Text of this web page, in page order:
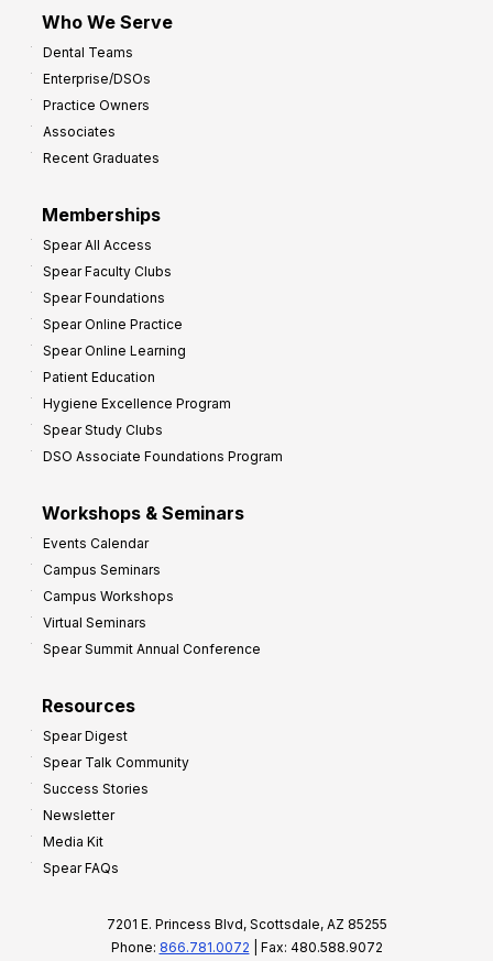
Who We Serve
Dental Teams
Enterprise/DSOs
Practice Owners
Associates
Recent Graduates
Memberships
Spear All Access
Spear Faculty Clubs
Spear Foundations
Spear Online Practice
Spear Online Learning
Patient Education
Hygiene Excellence Program
Spear Study Clubs
DSO Associate Foundations Program
Workshops & Seminars
Events Calendar
Campus Seminars
Campus Workshops
Virtual Seminars
Spear Summit Annual Conference
Resources
Spear Digest
Spear Talk Community
Success Stories
Newsletter
Media Kit
Spear FAQs
7201 E. Princess Blvd, Scottsdale, AZ 85255
Phone: 866.781.0072 | Fax: 480.588.9072